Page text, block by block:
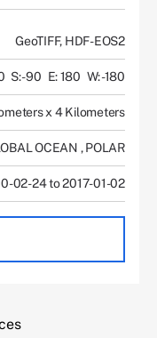
GeoTIFF, HDF-EOS2
S: -90 E: 180 W: -180
x 4 Kilometers
OCEAN , POLAR
02-24 to 2017-01-02